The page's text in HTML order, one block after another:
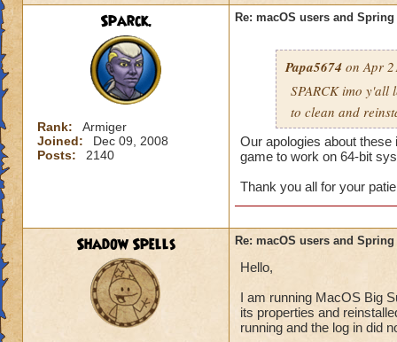
Sparck.
Rank:
Armiger
Joined:
Dec 09, 2008
Posts:
2140
Re: macOS users and
Papa5674 on Apr
SPARCK imo y'all
to clean and
Our apologies about
game to work on 64-bit
Thank you all for your
Shadow Spells Re: macOS users and
Hello,
I am running MacOS Big
its properties and
running and the log in did